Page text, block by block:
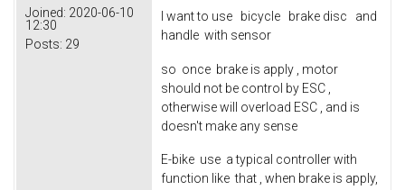
Joined: 2020-06-10
12:30
Posts: 29
I want to use bicycle brake disc and
handle with sensor
so once brake is apply , motor
should not be control by ESC ,
otherwise will overload ESC , and is
doesn't make any sense
E-bike use a typical controller with
function like that , when brake is apply,